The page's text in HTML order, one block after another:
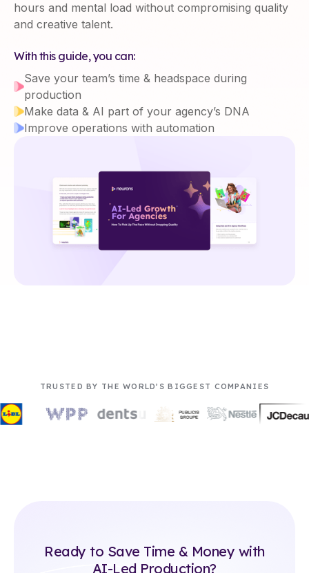
hours and mental load without compromising quality
and creative talent.
With this guide, you can:
Save your team’s time & headspace during
production
Make data & AI part of your agency’s DNA
Improve operations with automation
TRUSTED BY THE WORLD’S BIGGEST COMPANIES
Ready to Save Time & Money with
AI-Led Production?